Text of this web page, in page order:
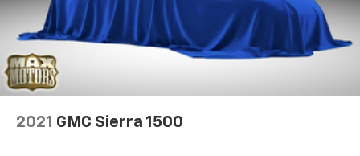
2021 GMC Sierra 1500